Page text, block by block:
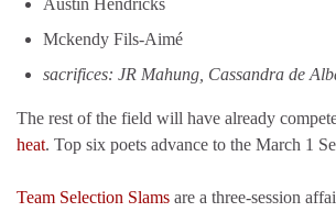
Mckendy Fils-Aimé
sacrifices: JR Mahung, Cassandra de
The rest of the field will have already
heat. Top six poets advance to the March 1
Team Selection Slams are a three-session